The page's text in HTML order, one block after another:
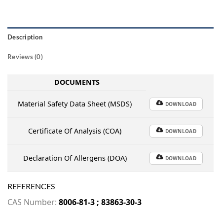
Description
Reviews (0)
DOCUMENTS
Material Safety Data Sheet (MSDS) DOWNLOAD
Certificate Of Analysis (COA) DOWNLOAD
Declaration Of Allergens (DOA) DOWNLOAD
REFERENCES
CAS Number: 8006-81-3 ; 83863-30-3